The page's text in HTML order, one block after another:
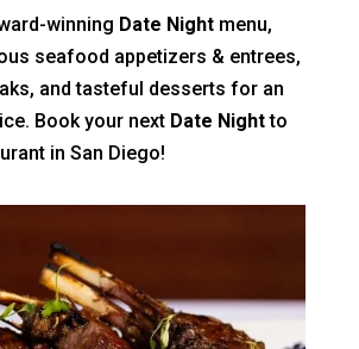
winning Date Nightmenu,
seafood appetizers & entrees,
and tasteful desserts for an
Book your next Date Nightto
in San Diego!